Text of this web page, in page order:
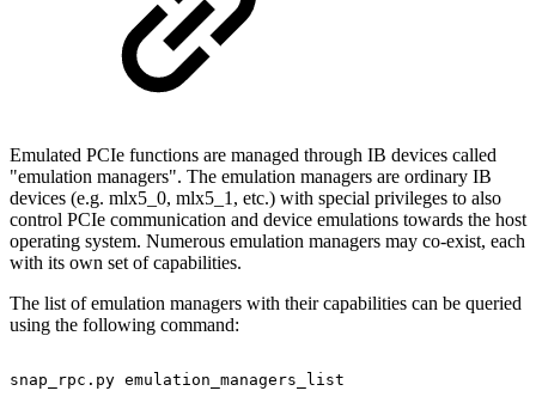
Emulated PCIe functions are managed through IB devices called
"emulation managers". The emulation managers are ordinary IB
devices (e.g. mlx5_0, mlx5_1, etc.) with special privileges to also
control PCIe communication and device emulations towards the host
operating system. Numerous emulation managers may co-exist, each
with its own set of capabilities.
The list of emulation managers with their capabilities can be queried
using the following command:
snap_rpc.py emulation_managers_list